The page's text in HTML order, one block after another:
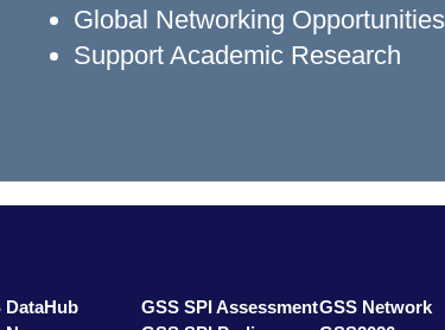
Global Networking Opportunities
Support Academic Research
DataHub
GSS SPI AssessmentGSS Network